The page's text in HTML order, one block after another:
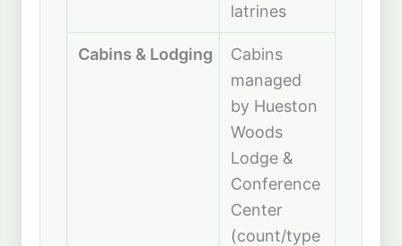
latrines
Cabins & Lodging
Cabins
managed
by Hueston
Woods
Lodge &
Conference
Center
(count/type